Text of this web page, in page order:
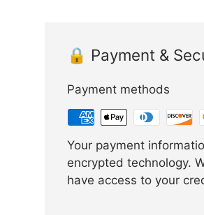
🔒 Payment &
Payment methods
Your payment
encrypted technology.
have access to your